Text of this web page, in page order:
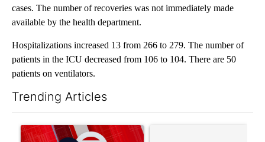
cases. The number of recoveries was not immediately made
available by the health department.
Hospitalizations increased 13 from 266 to 279. The number of
patients in the ICU decreased from 106 to 104. There are 50
patients on ventilators.
Trending Articles
A trending article titled "Trump signs executive orders that